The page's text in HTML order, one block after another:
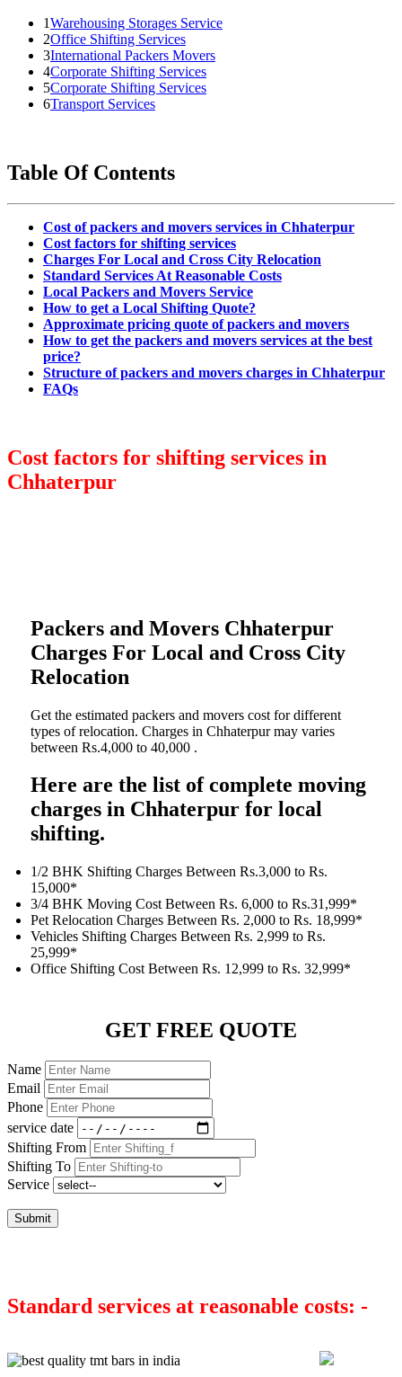
1Warehousing Storages Service
2Office Shifting Services
3International Packers Movers
4Corporate Shifting Services
5Corporate Shifting Services
6Transport Services
Table Of Contents
Cost of packers and movers services in Chhaterpur
Cost factors for shifting services
Charges For Local and Cross City Relocation
Standard Services At Reasonable Costs
Local Packers and Movers Service
How to get a Local Shifting Quote?
Approximate pricing quote of packers and movers
How to get the packers and movers services at the best
price?
Structure of packers and movers charges in Chhaterpur
FAQs
Cost factors for shifting services in
Chhaterpur
Packers and Movers Chhaterpur
Charges For Local and Cross City
Relocation
Get the estimated packers and movers cost for different
types of relocation. Charges in Chhaterpur may varies
between Rs.4,000 to 40,000 .
Here are the list of complete moving
charges in Chhaterpur for local
shifting.
1/2 BHK Shifting Charges Between Rs.3,000 to Rs.
15,000*
3/4 BHK Moving Cost Between Rs. 6,000 to Rs.31,999*
Pet Relocation Charges Between Rs. 2,000 to Rs. 18,999*
Vehicles Shifting Charges Between Rs. 2,999 to Rs.
25,999*
Office Shifting Cost Between Rs. 12,999 to Rs. 32,999*
GET FREE QUOTE
Name
Email
Phone
service date
Shifting From
Shifting To
Service
Submit
Standard services at reasonable costs: -